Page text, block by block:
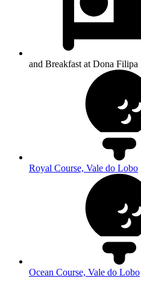
and Breakfast at Dona Filipa
Royal Course, Vale do Lobo
Ocean Course, Vale do Lobo